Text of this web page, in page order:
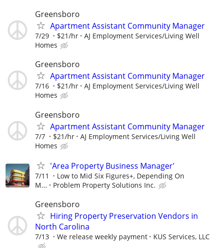
Greensboro
Apartment Assistant Community Manager
7/29 $21/hr
AJ Employment Services/Living Well
Homes
Greensboro
Apartment Assistant Community Manager
7/16 $21/hr
AJ Employment Services/Living Well
Homes
Greensboro
Apartment Assistant Community Manager
7/7 $21/hr
AJ Employment Services/Living Well
Homes
'Area Property Business Manager'
7/11
Low to Mid Six Figures+, Depending On
M...
Problem Property Solutions Inc.
Greensboro
Hiring Property Preservation Vendors in
North Carolina
7/13 We release weekly payment KUS Services, LLC